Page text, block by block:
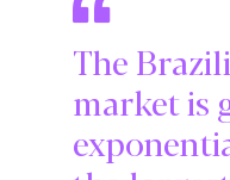
The
market is